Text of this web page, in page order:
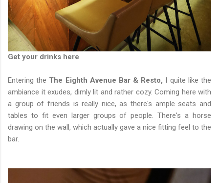
Get your drinks here
Entering the The Eighth Avenue Bar & Resto, I quite like the
ambiance it exudes, dimly lit and rather cozy. Coming here with
a group of friends is really nice, as there's ample seats and
tables to fit even larger groups of people. There's a horse
drawing on the wall, which actually gave a nice fitting feel to the
bar.